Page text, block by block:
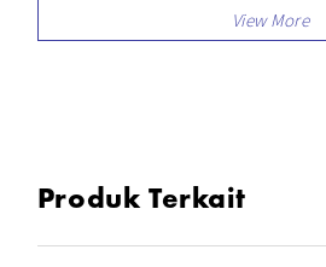
Produk Terkait